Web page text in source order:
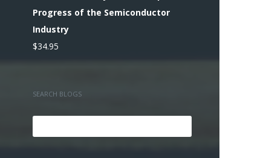
Progress of the Semiconductor
Industry
$34.95
SEARCH BLOGS